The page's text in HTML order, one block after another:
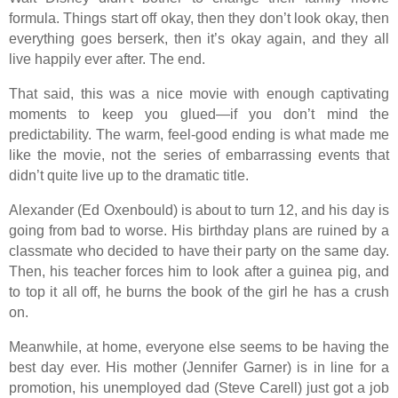
formula. Things start off okay, then they don’t look okay, then
everything goes berserk, then it’s okay again, and they all
live happily ever after. The end.
That said, this was a nice movie with enough captivating
moments to keep you glued—if you don’t mind the
predictability. The warm, feel-good ending is what made me
like the movie, not the series of embarrassing events that
didn’t quite live up to the dramatic title.
Alexander (Ed Oxenbould) is about to turn 12, and his day is
going from bad to worse. His birthday plans are ruined by a
classmate who decided to have their party on the same day.
Then, his teacher forces him to look after a guinea pig, and
to top it all off, he burns the book of the girl he has a crush
on.
Meanwhile, at home, everyone else seems to be having the
best day ever. His mother (Jennifer Garner) is in line for a
promotion, his unemployed dad (Steve Carell) just got a job